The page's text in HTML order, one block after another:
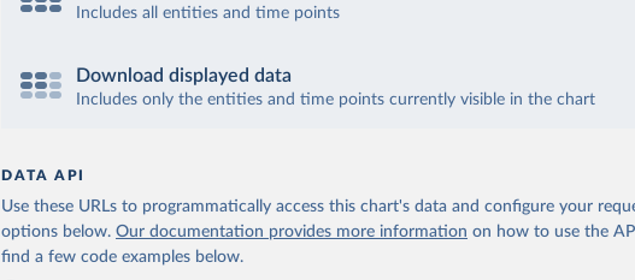
Includes all entities and time points
Download displayed data
Includes only the entities and time points currently visible in the chart
DATA API
Use these URLs to programmatically access this chart's data and configure your
options below. Our documentation provides more information on how to use the
find a few code examples below.